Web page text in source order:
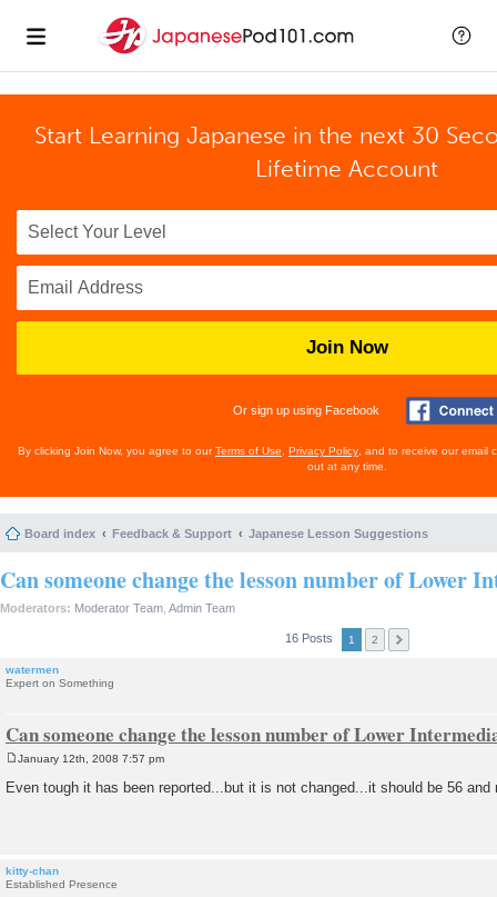
Start Learning Japanese in the next 30
Lifetime Account
Join Now
Or sign up using Facebook
By clicking Join Now, you agree to ourTerms of Use Privacy Policy , and to receive our email
out at any time.
Board index Feedback & Support Japanese Lesson Suggestions
Can someone change the lesson number of Lower
Moderators: Moderator Team Admin Team
16 Posts 1 2
watermen
Expert on Something
Can someone change the lesson number of Lower
s
January 12th, 2008 7:57 pm
Even tough it has been reported...but it is not changed...it should be 56 and
kitty-chan
Established Presence